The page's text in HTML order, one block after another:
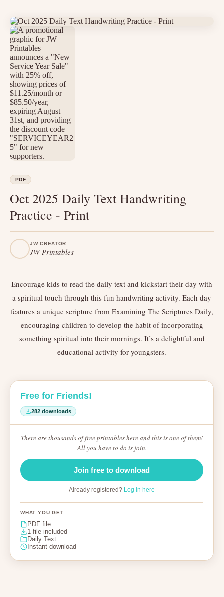
PDF
Oct 2025 Daily Text Handwriting
Practice - Print
JW CREATOR
JW Printables
Encourage kids to read the daily text and kickstart their day with
a spiritual touch through this fun handwriting activity. Each day
features a unique scripture from Examining The Scriptures Daily,
encouraging children to develop the habit of incorporating
something spiritual into their mornings. It’s a delightful and
educational activity for youngsters.
Free for Friends!
282 downloads
There are thousands of free printables here and this is one of them!
All you have to do is join.
Join free to download
Already registered? Log in here
WHAT YOU GET
PDF file
1 file included
Daily Text
Instant download